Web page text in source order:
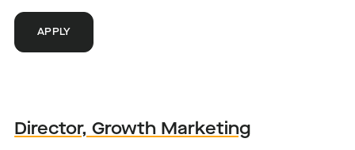
APPLY
Director, Growth Marketing